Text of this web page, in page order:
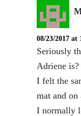
08/23/2017 at
Seriously
Adriene is?
I felt the
mat and
I normally